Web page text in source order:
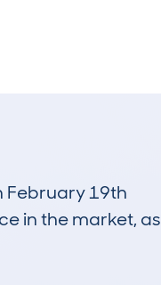
February 19th
in the market, as